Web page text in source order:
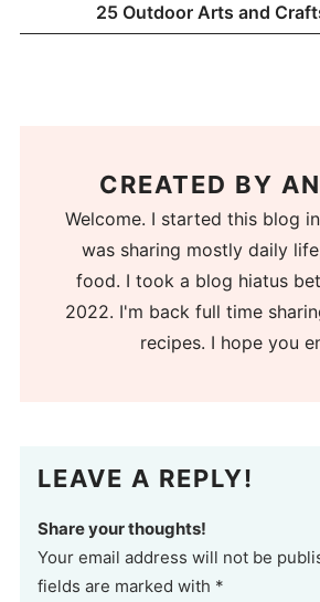
25 Outdoor Arts and
CREATED BY
Welcome. I started this blog
was sharing mostly daily
food. I took a blog hiatus
2022. I'm back full time
recipes. I hope you
LEAVE A REPLY!
Share your thoughts!
Your email address will not be
fields are marked with *